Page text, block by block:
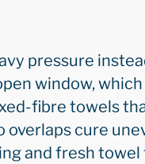
pressure
window,
fibre towels
overlaps cure
and fresh towel